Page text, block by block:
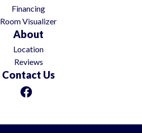
Financing
Room Visualizer
About
Location
Reviews
Contact Us